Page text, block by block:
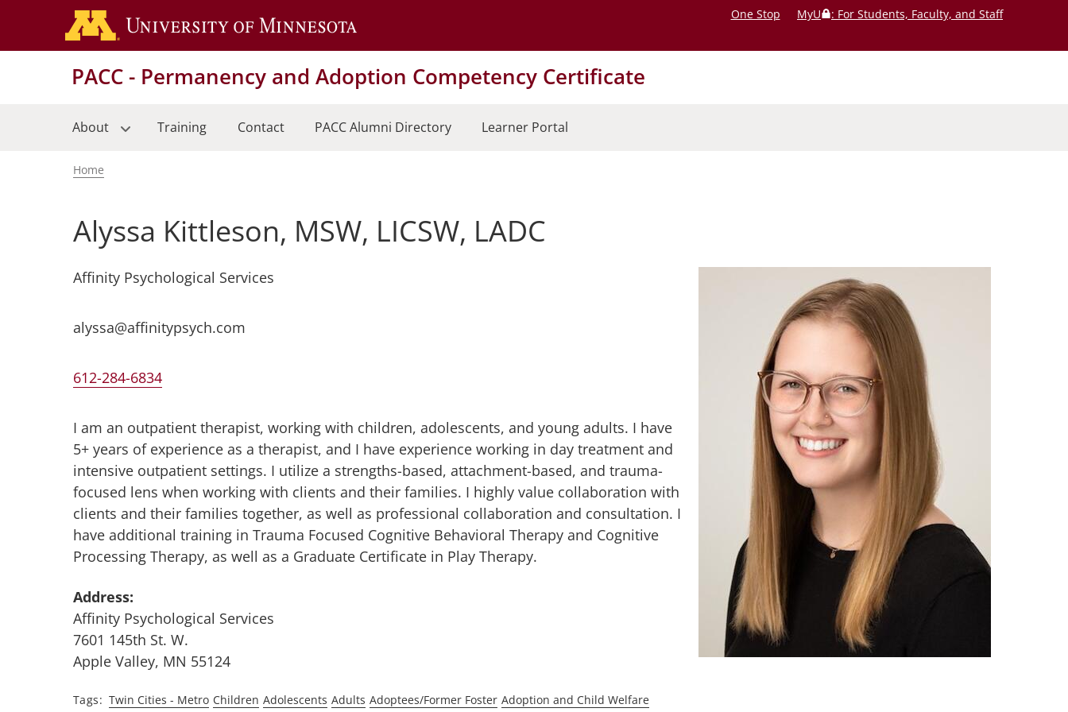
main
One Stop MyU : For Students, Faculty, and Staff
PACC - Permanency and Adoption Competency Certificate
About Training Contact PACC Alumni Directory Learner Portal
Breadcrumb
Home
Alyssa Kittleson, MSW, LICSW, LADC
Affinity Psychological Services
alyssa@affinitypsych.com
612-284-6834
I am an outpatient therapist, working with children, adolescents, and young adults. I have
5+ years of experience as a therapist, and I have experience working in day treatment and
intensive outpatient settings. I utilize a strengths-based, attachment-based, and trauma-
focused lens when working with clients and their families. I highly value collaboration with
clients and their families together, as well as professional collaboration and consultation. I
have additional training in Trauma Focused Cognitive Behavioral Therapy and Cognitive
Processing Therapy, as well as a Graduate Certificate in Play Therapy.
Address:
Affinity Psychological Services
7601 145th St. W.
Apple Valley, MN 55124
Tags Twin Cities - Metro Children Adolescents Adults Adoptees/Former Foster Adoption and Child Welfare